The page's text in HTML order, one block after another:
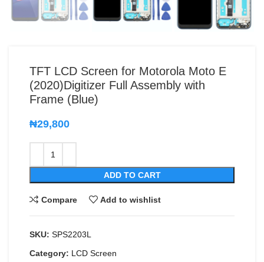
TFT LCD Screen for Motorola Moto E
(2020)Digitizer Full Assembly with
Frame (Blue)
₦29,800
ADD TO CART
Compare Add to wishlist
SKU: SPS2203L
Category: LCD Screen